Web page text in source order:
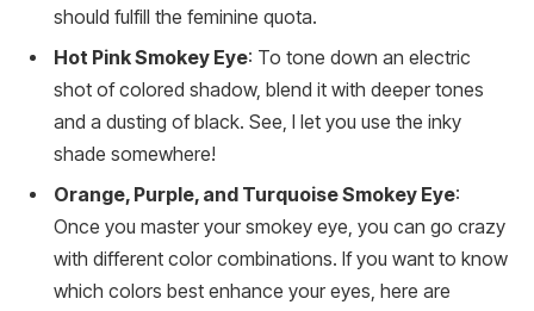
should fulfill the feminine quota.
Hot Pink Smokey Eye: To tone down an electric
shot of colored shadow, blend it with deeper tones
and a dusting of black. See, I let you use the inky
shade somewhere!
Orange, Purple, and Turquoise Smokey Eye:
Once you master your smokey eye, you can go crazy
with different color combinations. If you want to know
which colors best enhance your eyes, here are